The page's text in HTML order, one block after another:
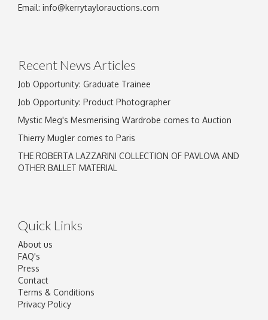
Email: info@kerrytaylorauctions.com
Recent News Articles
Job Opportunity: Graduate Trainee
Job Opportunity: Product Photographer
Mystic Meg's Mesmerising Wardrobe comes to Auction
Thierry Mugler comes to Paris
THE ROBERTA LAZZARINI COLLECTION OF PAVLOVA AND
OTHER BALLET MATERIAL
Quick Links
About us
FAQ's
Press
Contact
Terms & Conditions
Privacy Policy